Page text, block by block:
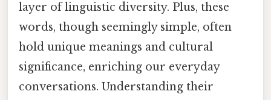
layer of linguistic diversity. Plus, these
words, though seemingly simple, often
hold unique meanings and cultural
significance, enriching our everyday
conversations. Understanding their